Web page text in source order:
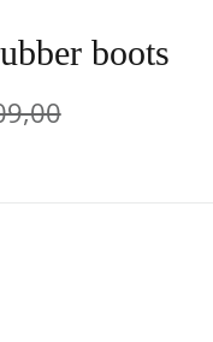
boots